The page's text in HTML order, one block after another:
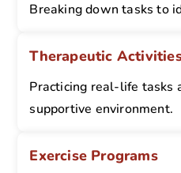
Breaking down tasks to
Therapeutic
Practicing real-life tasks
supportive environment.
Exercise Programs